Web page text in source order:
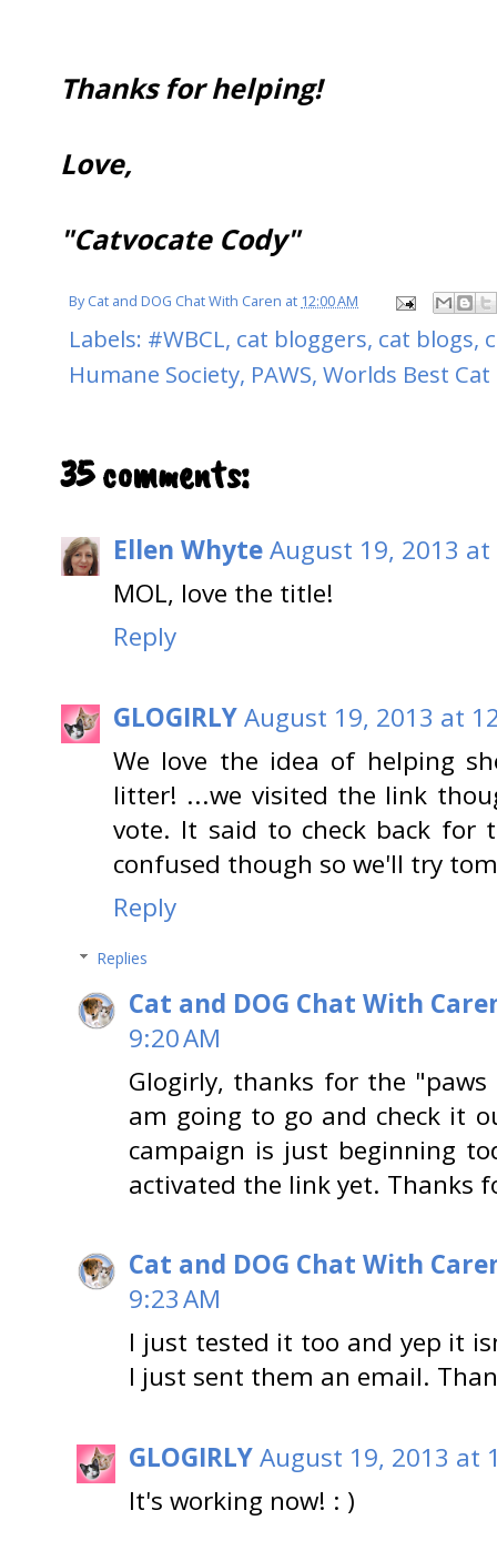
Thanks for helping!
Love,
"Catvocate Cody"
ByCat and DOG Chat With Caren at 12:00 AM
Labels: #WBCL, cat bloggers, cat blogs,
Humane Society, PAWS, Worlds Best
35 comments:
Ellen WhyteAugust 19, 2013 at
MOL, love the title!
Reply
GLOGIRLYAugust 19, 2013 at
We love the idea of helping
litter! ...we visited the link
vote. It said to check back for
confused though so we'll try
Reply
Replies
Cat and DOG Chat With
9:20 AM
Glogirly, thanks for the
am going to go and check it
campaign is just beginning
activated the link yet. Thanks
Cat and DOG Chat With
9:23 AM
I just tested it too and yep it
I just sent them an email.
GLOGIRLYAugust 19, 2013 at
It's working now! : )